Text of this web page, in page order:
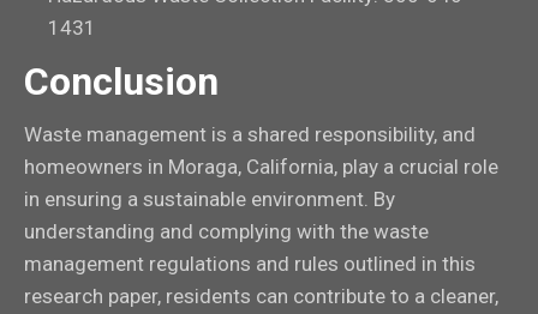
1431
Conclusion
Waste management is a shared responsibility, and
homeowners in Moraga, California, play a crucial role
in ensuring a sustainable environment. By
understanding and complying with the waste
management regulations and rules outlined in this
research paper, residents can contribute to a cleaner,